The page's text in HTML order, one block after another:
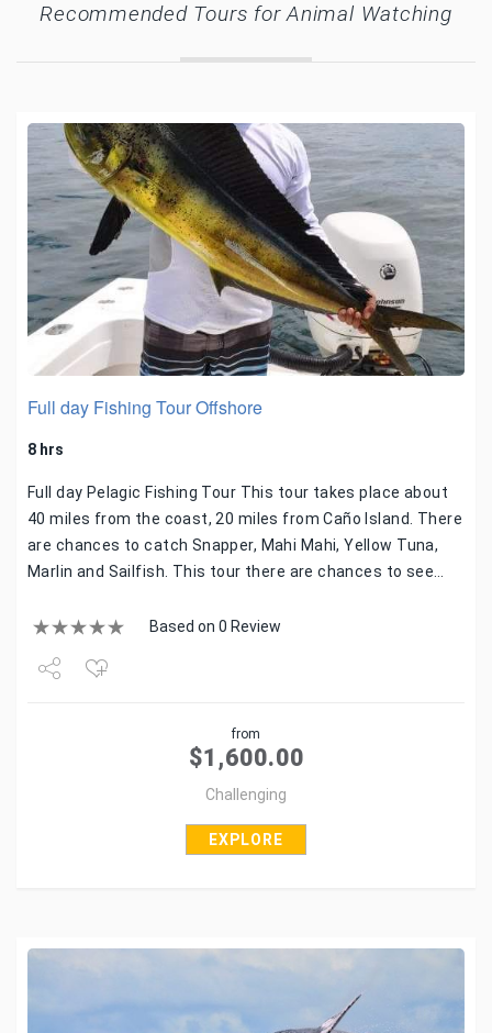
Recommended Tours for Animal Watching
Full day Fishing Tour Offshore
8 hrs
Full day Pelagic Fishing Tour This tour takes place about
40 miles from the coast, 20 miles from Caño Island. There
are chances to catch Snapper, Mahi Mahi, Yellow Tuna,
Marlin and Sailfish. This tour there are chances to see…
Based on 0 Review
from
$1,600.00
Challenging
EXPLORE